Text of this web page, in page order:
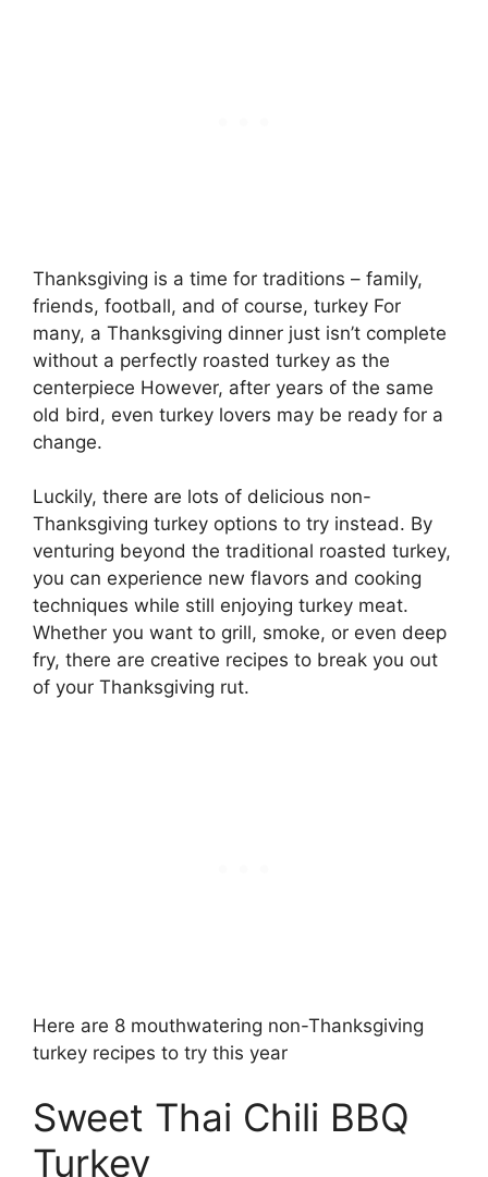
Thanksgiving is a time for traditions – family,
friends, football, and of course, turkey For
many, a Thanksgiving dinner just isn’t complete
without a perfectly roasted turkey as the
centerpiece However, after years of the same
old bird, even turkey lovers may be ready for a
change.
Luckily, there are lots of delicious non-
Thanksgiving turkey options to try instead. By
venturing beyond the traditional roasted turkey,
you can experience new flavors and cooking
techniques while still enjoying turkey meat.
Whether you want to grill, smoke, or even deep
fry, there are creative recipes to break you out
of your Thanksgiving rut.
Here are 8 mouthwatering non-Thanksgiving
turkey recipes to try this year
Sweet Thai Chili BBQ
Turkey